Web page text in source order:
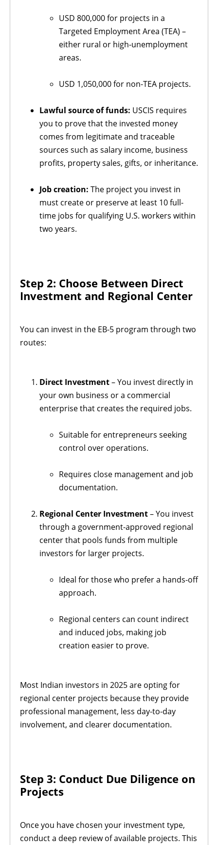
USD 800,000 for projects in a
Targeted Employment Area (TEA) –
either rural or high-unemployment
areas.
USD 1,050,000 for non-TEA projects.
Lawful source of funds: USCIS requires
you to prove that the invested money
comes from legitimate and traceable
sources such as salary income, business
profits, property sales, gifts, or inheritance.
Job creation: The project you invest in
must create or preserve at least 10 full-
time jobs for qualifying U.S. workers within
two years.
Step 2: Choose Between Direct
Investment and Regional Center
You can invest in the EB-5 program through two
routes:
Direct Investment– You invest directly in
your own business or a commercial
enterprise that creates the required jobs.
Suitable for entrepreneurs seeking
control over operations.
Requires close management and job
documentation.
Regional Center Investment– You invest
through a government-approved regional
center that pools funds from multiple
investors for larger projects.
Ideal for those who prefer a hands-off
approach.
Regional centers can count indirect
and induced jobs, making job
creation easier to prove.
Most Indian investors in 2025 are opting for
regional center projects because they provide
professional management, less day-to-day
involvement, and clearer documentation.
Step 3: Conduct Due Diligence on
Projects
Once you have chosen your investment type,
conduct a deep review of available projects. This